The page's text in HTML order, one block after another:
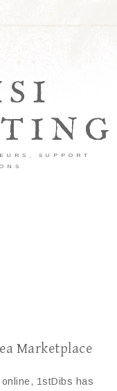
SUPPORT
Marketplace
1stDibs has